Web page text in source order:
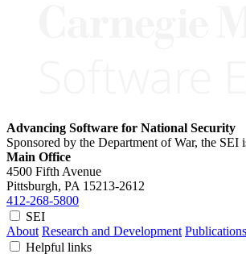
Advancing Software for National Security
Sponsored by the Department of War, the
Main Office
4500 Fifth Avenue
Pittsburgh, PA 15213-2612
412-268-5800
SEI
About Research and Development
Helpful links